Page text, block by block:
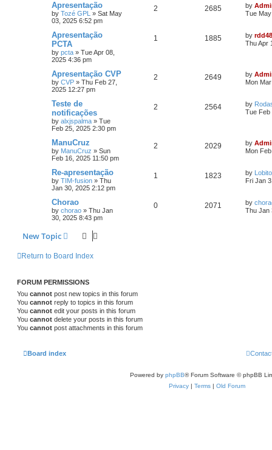
Apresentação
by Tozé GPL » Sat May
03, 2025 6:52 pm
2 2685 by
Tue
Apresentação
PCTA
by pcta » Tue Apr 08,
2025 4:36 pm
1 1885 by
Thu Apr
Apresentação CVP
by CVP » Thu Feb 27,
2025 12:27 pm
2 2649 by
Mon
Teste de
notificações
by alxjspalma » Tue
Feb 25, 2025 2:30 pm
2 2564 by
Tue Feb
ManuCruz
by ManuCruz » Sun
Feb 16, 2025 11:50 pm
2 2029 by
Mon
Re-apresentação
by TIM-fusion » Thu
Jan 30, 2025 2:12 pm
1 1823 by Lobito
Fri Jan
Chorao
by chorao » Thu Jan
30, 2025 8:43 pm
0 2071 by
Thu Jan
New Topic
Return to Board Index
FORUM PERMISSIONS
You cannot post new topics in this forum
You cannot reply to topics in this forum
You cannot edit your posts in this forum
You cannot delete your posts in this forum
You cannot post attachments in this forum
Board index
Powered by phpBB® Forum Software © phpBB
Privacy| Terms| Old Forum